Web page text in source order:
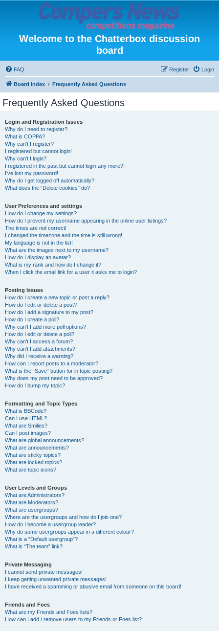
Welcome to the Chatterbox discussion
board
FAQ Login
Register
Board index Frequently Asked Questions
Frequently Asked Questions
Login and Registration Issues
Why do I need to register?
What is COPPA?
Why can’t I register?
I registered but cannot login!
Why can’t I login?
I registered in the past but cannot login any more?!
I’ve lost my password!
Why do I get logged off automatically?
What does the “Delete cookies” do?
User Preferences and settings
How do I change my settings?
How do I prevent my username appearing in the online user listings?
The times are not correct!
I changed the timezone and the time is still wrong!
My language is not in the list!
What are the images next to my username?
How do I display an avatar?
What is my rank and how do I change it?
When I click the email link for a user it asks me to login?
Posting Issues
How do I create a new topic or post a reply?
How do I edit or delete a post?
How do I add a signature to my post?
How do I create a poll?
Why can’t I add more poll options?
How do I edit or delete a poll?
Why can’t I access a forum?
Why can’t I add attachments?
Why did I receive a warning?
How can I report posts to a moderator?
What is the “Save” button for in topic posting?
Why does my post need to be approved?
How do I bump my topic?
Formatting and Topic Types
What is BBCode?
Can I use HTML?
What are Smilies?
Can I post images?
What are global announcements?
What are announcements?
What are sticky topics?
What are locked topics?
What are topic icons?
User Levels and Groups
What are Administrators?
What are Moderators?
What are usergroups?
Where are the usergroups and how do I join one?
How do I become a usergroup leader?
Why do some usergroups appear in a different colour?
What is a “Default usergroup”?
What is “The team” link?
Private Messaging
I cannot send private messages!
I keep getting unwanted private messages!
I have received a spamming or abusive email from someone on this board!
Friends and Foes
What are my Friends and Foes lists?
How can I add / remove users to my Friends or Foes list?